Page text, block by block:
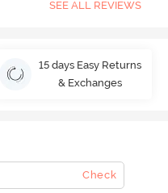
SEE ALL REVIEWS
15 days Easy Returns
& Exchanges
Check